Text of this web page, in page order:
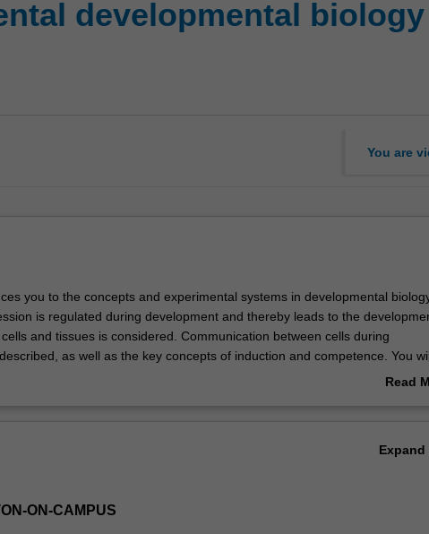
developmental
You are
you to the concepts and experimental systems in developmental
is regulated during development and thereby leads to the
and tissues is considered. Communication between cells during
as well as the key concepts of induction and competence. You
early developmental processes and principle experimental strategies
Read
Expand
ON-CAMPUS